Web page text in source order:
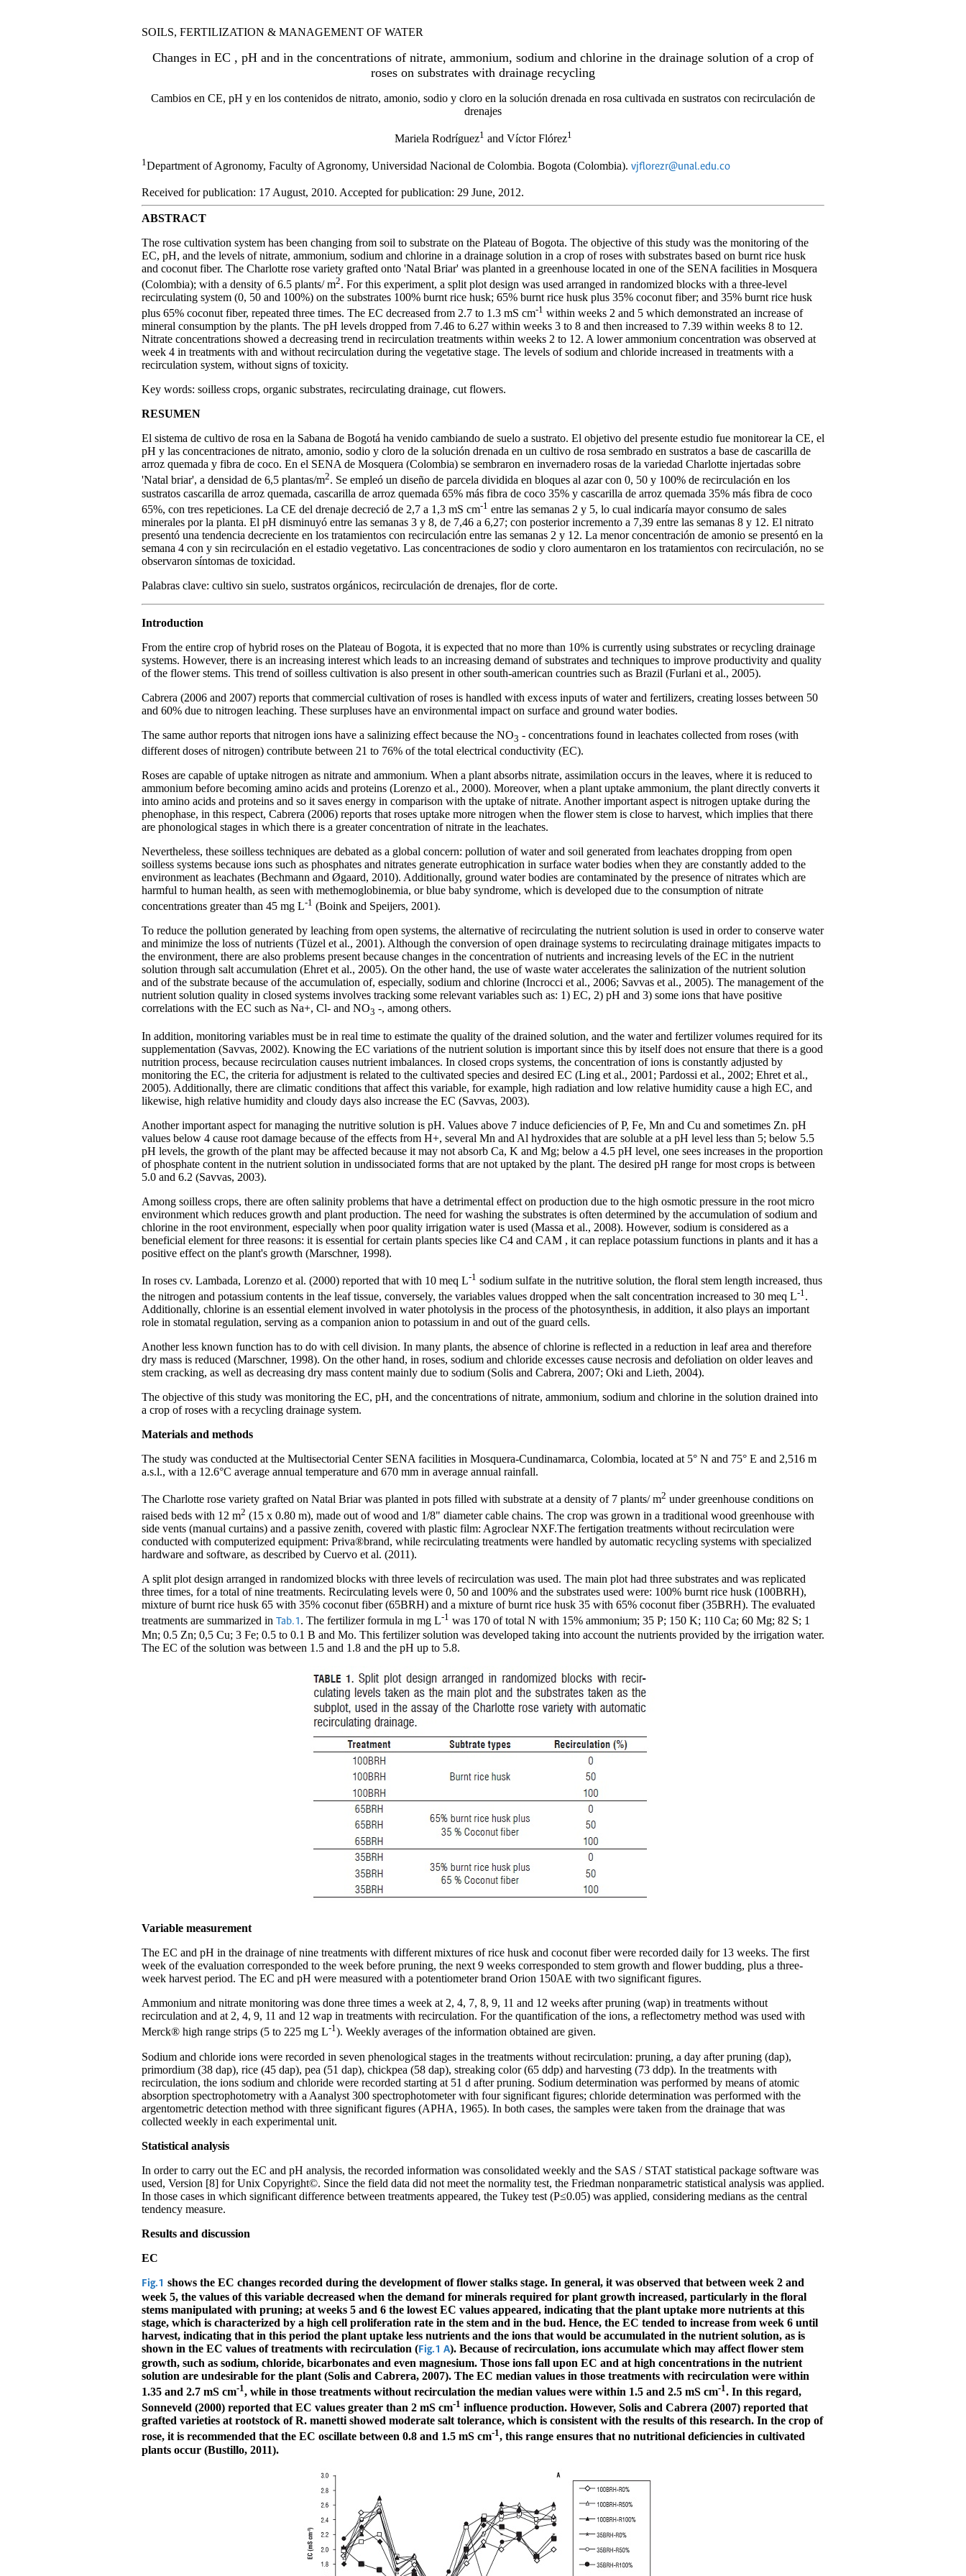
SOILS, FERTILIZATION & MANAGEMENT OF WATER
Changes in EC , pH and in the concentrations of nitrate, ammonium, sodium and chlorine in the drainage solution of a crop of
roses on substrates with drainage recycling
Cambios en CE, pH y en los contenidos de nitrato, amonio, sodio y cloro en la solución drenada en rosa cultivada en sustratos con recirculación de
drenajes
Mariela Rodríguez1 and Víctor Flórez1
1Department of Agronomy, Faculty of Agronomy, Universidad Nacional de Colombia. Bogota (Colombia). vjflorezr@unal.edu.co
Received for publication: 17 August, 2010. Accepted for publication: 29 June, 2012.
ABSTRACT
The rose cultivation system has been changing from soil to substrate on the Plateau of Bogota. The objective of this study was the monitoring of the
EC, pH, and the levels of nitrate, ammonium, sodium and chlorine in a drainage solution in a crop of roses with substrates based on burnt rice husk
and coconut fiber. The Charlotte rose variety grafted onto 'Natal Briar' was planted in a greenhouse located in one of the SENA facilities in Mosquera
(Colombia); with a density of 6.5 plants/ m2. For this experiment, a split plot design was used arranged in randomized blocks with a three-level
recirculating system (0, 50 and 100%) on the substrates 100% burnt rice husk; 65% burnt rice husk plus 35% coconut fiber; and 35% burnt rice husk
plus 65% coconut fiber, repeated three times. The EC decreased from 2.7 to 1.3 mS cm-1 within weeks 2 and 5 which demonstrated an increase of
mineral consumption by the plants. The pH levels dropped from 7.46 to 6.27 within weeks 3 to 8 and then increased to 7.39 within weeks 8 to 12.
Nitrate concentrations showed a decreasing trend in recirculation treatments within weeks 2 to 12. A lower ammonium concentration was observed at
week 4 in treatments with and without recirculation during the vegetative stage. The levels of sodium and chloride increased in treatments with a
recirculation system, without signs of toxicity.
Key words: soilless crops, organic substrates, recirculating drainage, cut flowers.
RESUMEN
El sistema de cultivo de rosa en la Sabana de Bogotá ha venido cambiando de suelo a sustrato. El objetivo del presente estudio fue monitorear la CE, el
pH y las concentraciones de nitrato, amonio, sodio y cloro de la solución drenada en un cultivo de rosa sembrado en sustratos a base de cascarilla de
arroz quemada y fibra de coco. En el SENA de Mosquera (Colombia) se sembraron en invernadero rosas de la variedad Charlotte injertadas sobre
'Natal briar', a densidad de 6,5 plantas/m2. Se empleó un diseño de parcela dividida en bloques al azar con 0, 50 y 100% de recirculación en los
sustratos cascarilla de arroz quemada, cascarilla de arroz quemada 65% más fibra de coco 35% y cascarilla de arroz quemada 35% más fibra de coco
65%, con tres repeticiones. La CE del drenaje decreció de 2,7 a 1,3 mS cm-1 entre las semanas 2 y 5, lo cual indicaría mayor consumo de sales
minerales por la planta. El pH disminuyó entre las semanas 3 y 8, de 7,46 a 6,27; con posterior incremento a 7,39 entre las semanas 8 y 12. El nitrato
presentó una tendencia decreciente en los tratamientos con recirculación entre las semanas 2 y 12. La menor concentración de amonio se presentó en la
semana 4 con y sin recirculación en el estadio vegetativo. Las concentraciones de sodio y cloro aumentaron en los tratamientos con recirculación, no se
observaron síntomas de toxicidad.
Palabras clave: cultivo sin suelo, sustratos orgánicos, recirculación de drenajes, flor de corte.
Introduction
From the entire crop of hybrid roses on the Plateau of Bogota, it is expected that no more than 10% is currently using substrates or recycling drainage
systems. However, there is an increasing interest which leads to an increasing demand of substrates and techniques to improve productivity and quality
of the flower stems. This trend of soilless cultivation is also present in other south-american countries such as Brazil (Furlani et al., 2005).
Cabrera (2006 and 2007) reports that commercial cultivation of roses is handled with excess inputs of water and fertilizers, creating losses between 50
and 60% due to nitrogen leaching. These surpluses have an environmental impact on surface and ground water bodies.
The same author reports that nitrogen ions have a salinizing effect because the NO3 - concentrations found in leachates collected from roses (with
different doses of nitrogen) contribute between 21 to 76% of the total electrical conductivity (EC).
Roses are capable of uptake nitrogen as nitrate and ammonium. When a plant absorbs nitrate, assimilation occurs in the leaves, where it is reduced to
ammonium before becoming amino acids and proteins (Lorenzo et al., 2000). Moreover, when a plant uptake ammonium, the plant directly converts it
into amino acids and proteins and so it saves energy in comparison with the uptake of nitrate. Another important aspect is nitrogen uptake during the
phenophase, in this respect, Cabrera (2006) reports that roses uptake more nitrogen when the flower stem is close to harvest, which implies that there
are phonological stages in which there is a greater concentration of nitrate in the leachates.
Nevertheless, these soilless techniques are debated as a global concern: pollution of water and soil generated from leachates dropping from open
soilless systems because ions such as phosphates and nitrates generate eutrophication in surface water bodies when they are constantly added to the
environment as leachates (Bechmann and Øgaard, 2010). Additionally, ground water bodies are contaminated by the presence of nitrates which are
harmful to human health, as seen with methemoglobinemia, or blue baby syndrome, which is developed due to the consumption of nitrate
concentrations greater than 45 mg L-1 (Boink and Speijers, 2001).
To reduce the pollution generated by leaching from open systems, the alternative of recirculating the nutrient solution is used in order to conserve water
and minimize the loss of nutrients (Tüzel et al., 2001). Although the conversion of open drainage systems to recirculating drainage mitigates impacts to
the environment, there are also problems present because changes in the concentration of nutrients and increasing levels of the EC in the nutrient
solution through salt accumulation (Ehret et al., 2005). On the other hand, the use of waste water accelerates the salinization of the nutrient solution
and of the substrate because of the accumulation of, especially, sodium and chlorine (Incrocci et al., 2006; Savvas et al., 2005). The management of the
nutrient solution quality in closed systems involves tracking some relevant variables such as: 1) EC, 2) pH and 3) some ions that have positive
correlations with the EC such as Na+, Cl- and NO3 -, among others.
In addition, monitoring variables must be in real time to estimate the quality of the drained solution, and the water and fertilizer volumes required for its
supplementation (Savvas, 2002). Knowing the EC variations of the nutrient solution is important since this by itself does not ensure that there is a good
nutrition process, because recirculation causes nutrient imbalances. In closed crops systems, the concentration of ions is constantly adjusted by
monitoring the EC, the criteria for adjustment is related to the cultivated species and desired EC (Ling et al., 2001; Pardossi et al., 2002; Ehret et al.,
2005). Additionally, there are climatic conditions that affect this variable, for example, high radiation and low relative humidity cause a high EC, and
likewise, high relative humidity and cloudy days also increase the EC (Savvas, 2003).
Another important aspect for managing the nutritive solution is pH. Values above 7 induce deficiencies of P, Fe, Mn and Cu and sometimes Zn. pH
values below 4 cause root damage because of the effects from H+, several Mn and Al hydroxides that are soluble at a pH level less than 5; below 5.5
pH levels, the growth of the plant may be affected because it may not absorb Ca, K and Mg; below a 4.5 pH level, one sees increases in the proportion
of phosphate content in the nutrient solution in undissociated forms that are not uptaked by the plant. The desired pH range for most crops is between
5.0 and 6.2 (Savvas, 2003).
Among soilless crops, there are often salinity problems that have a detrimental effect on production due to the high osmotic pressure in the root micro
environment which reduces growth and plant production. The need for washing the substrates is often determined by the accumulation of sodium and
chlorine in the root environment, especially when poor quality irrigation water is used (Massa et al., 2008). However, sodium is considered as a
beneficial element for three reasons: it is essential for certain plants species like C4 and CAM , it can replace potassium functions in plants and it has a
positive effect on the plant's growth (Marschner, 1998).
In roses cv. Lambada, Lorenzo et al. (2000) reported that with 10 meq L-1 sodium sulfate in the nutritive solution, the floral stem length increased, thus
the nitrogen and potassium contents in the leaf tissue, conversely, the variables values dropped when the salt concentration increased to 30 meq L-1.
Additionally, chlorine is an essential element involved in water photolysis in the process of the photosynthesis, in addition, it also plays an important
role in stomatal regulation, serving as a companion anion to potassium in and out of the guard cells.
Another less known function has to do with cell division. In many plants, the absence of chlorine is reflected in a reduction in leaf area and therefore
dry mass is reduced (Marschner, 1998). On the other hand, in roses, sodium and chloride excesses cause necrosis and defoliation on older leaves and
stem cracking, as well as decreasing dry mass content mainly due to sodium (Solis and Cabrera, 2007; Oki and Lieth, 2004).
The objective of this study was monitoring the EC, pH, and the concentrations of nitrate, ammonium, sodium and chlorine in the solution drained into
a crop of roses with a recycling drainage system.
Materials and methods
The study was conducted at the Multisectorial Center SENA facilities in Mosquera-Cundinamarca, Colombia, located at 5° N and 75° E and 2,516 m
a.s.l., with a 12.6°C average annual temperature and 670 mm in average annual rainfall.
The Charlotte rose variety grafted on Natal Briar was planted in pots filled with substrate at a density of 7 plants/ m2 under greenhouse conditions on
raised beds with 12 m2 (15 x 0.80 m), made out of wood and 1/8" diameter cable chains. The crop was grown in a traditional wood greenhouse with
side vents (manual curtains) and a passive zenith, covered with plastic film: Agroclear NXF.The fertigation treatments without recirculation were
conducted with computerized equipment: Priva®brand, while recirculating treatments were handled by automatic recycling systems with specialized
hardware and software, as described by Cuervo et al. (2011).
A split plot design arranged in randomized blocks with three levels of recirculation was used. The main plot had three substrates and was replicated
three times, for a total of nine treatments. Recirculating levels were 0, 50 and 100% and the substrates used were: 100% burnt rice husk (100BRH),
mixture of burnt rice husk 65 with 35% coconut fiber (65BRH) and a mixture of burnt rice husk 35 with 65% coconut fiber (35BRH). The evaluated
treatments are summarized in Tab.1. The fertilizer formula in mg L-1 was 170 of total N with 15% ammonium; 35 P; 150 K; 110 Ca; 60 Mg; 82 S; 1
Mn; 0.5 Zn; 0,5 Cu; 3 Fe; 0.5 to 0.1 B and Mo. This fertilizer solution was developed taking into account the nutrients provided by the irrigation water.
The EC of the solution was between 1.5 and 1.8 and the pH up to 5.8.
Variable measurement
The EC and pH in the drainage of nine treatments with different mixtures of rice husk and coconut fiber were recorded daily for 13 weeks. The first
week of the evaluation corresponded to the week before pruning, the next 9 weeks corresponded to stem growth and flower budding, plus a three-
week harvest period. The EC and pH were measured with a potentiometer brand Orion 150AE with two significant figures.
Ammonium and nitrate monitoring was done three times a week at 2, 4, 7, 8, 9, 11 and 12 weeks after pruning (wap) in treatments without
recirculation and at 2, 4, 9, 11 and 12 wap in treatments with recirculation. For the quantification of the ions, a reflectometry method was used with
Merck® high range strips (5 to 225 mg L-1). Weekly averages of the information obtained are given.
Sodium and chloride ions were recorded in seven phenological stages in the treatments without recirculation: pruning, a day after pruning (dap),
primordium (38 dap), rice (45 dap), pea (51 dap), chickpea (58 dap), streaking color (65 ddp) and harvesting (73 ddp). In the treatments with
recirculation, the ions sodium and chloride were recorded starting at 51 d after pruning. Sodium determination was performed by means of atomic
absorption spectrophotometry with a Aanalyst 300 spectrophotometer with four significant figures; chloride determination was performed with the
argentometric detection method with three significant figures (APHA, 1965). In both cases, the samples were taken from the drainage that was
collected weekly in each experimental unit.
Statistical analysis
In order to carry out the EC and pH analysis, the recorded information was consolidated weekly and the SAS / STAT statistical package software was
used, Version [8] for Unix Copyright©. Since the field data did not meet the normality test, the Friedman nonparametric statistical analysis was applied.
In those cases in which significant difference between treatments appeared, the Tukey test (P≤0.05) was applied, considering medians as the central
tendency measure.
Results and discussion
EC
Fig.1 shows the EC changes recorded during the development of flower stalks stage. In general, it was observed that between week 2 and
week 5, the values of this variable decreased when the demand for minerals required for plant growth increased, particularly in the floral
stems manipulated with pruning; at weeks 5 and 6 the lowest EC values appeared, indicating that the plant uptake more nutrients at this
stage, which is characterized by a high cell proliferation rate in the stem and in the bud. Hence, the EC tended to increase from week 6 until
harvest, indicating that in this period the plant uptake less nutrients and the ions that would be accumulated in the nutrient solution, as is
shown in the EC values of treatments with recirculation (Fig.1 A). Because of recirculation, ions accumulate which may affect flower stem
growth, such as sodium, chloride, bicarbonates and even magnesium. Those ions fall upon EC and at high concentrations in the nutrient
solution are undesirable for the plant (Solis and Cabrera, 2007). The EC median values in those treatments with recirculation were within
1.35 and 2.7 mS cm-1, while in those treatments without recirculation the median values were within 1.5 and 2.5 mS cm-1. In this regard,
Sonneveld (2000) reported that EC values greater than 2 mS cm-1 influence production. However, Solis and Cabrera (2007) reported that
grafted varieties at rootstock of R. manetti showed moderate salt tolerance, which is consistent with the results of this research. In the crop of
rose, it is recommended that the EC oscillate between 0.8 and 1.5 mS cm-1, this range ensures that no nutritional deficiencies in cultivated
plants occur (Bustillo, 2011).